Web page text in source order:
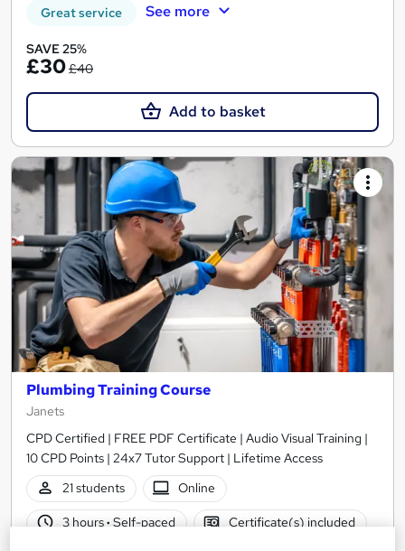
Great service See more
SAVE 25%
£30£40
Add to basket
Plumbing Training Course
Janets
CPD Certified | FREE PDF Certificate | Audio Visual Training |
10 CPD Points | 24x7 Tutor Support | Lifetime Access
21 students
Online
3 hours· Self-paced Certificate(s) included